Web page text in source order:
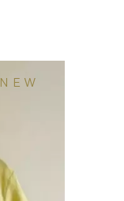
NEW